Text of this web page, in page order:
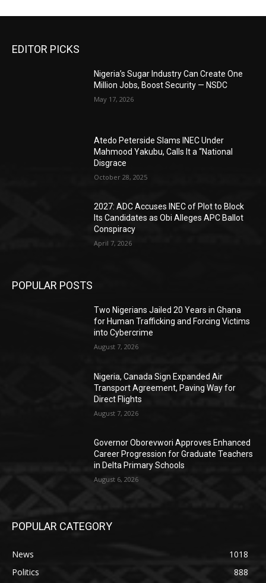
EDITOR PICKS
Nigeria’s Sugar Industry Can Create One
Million Jobs, Boost Security — NSDC
May 17, 2026
Atedo Peterside Slams INEC Under
Mahmood Yakubu, Calls It a “National
Disgrace
October 28, 2025
2027: ADC Accuses INEC of Plot to Block
Its Candidates as Obi Alleges APC Ballot
Conspiracy
April 7, 2026
POPULAR POSTS
Two Nigerians Jailed 20 Years in Ghana
for Human Trafficking and Forcing Victims
into Cybercrime
August 7, 2026
Nigeria, Canada Sign Expanded Air
Transport Agreement, Paving Way for
Direct Flights
August 7, 2026
Governor Oborevwori Approves Enhanced
Career Progression for Graduate Teachers
in Delta Primary Schools
August 6, 2026
POPULAR CATEGORY
News
1018
Politics
888